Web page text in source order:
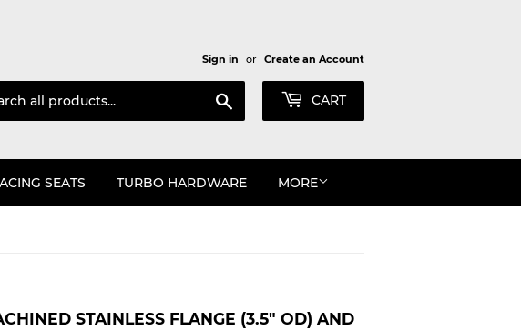
Sign in or Create an Account
CART
SEATS TURBO HARDWARE MORE
STAINLESS FLANGE (3.5" OD) AND